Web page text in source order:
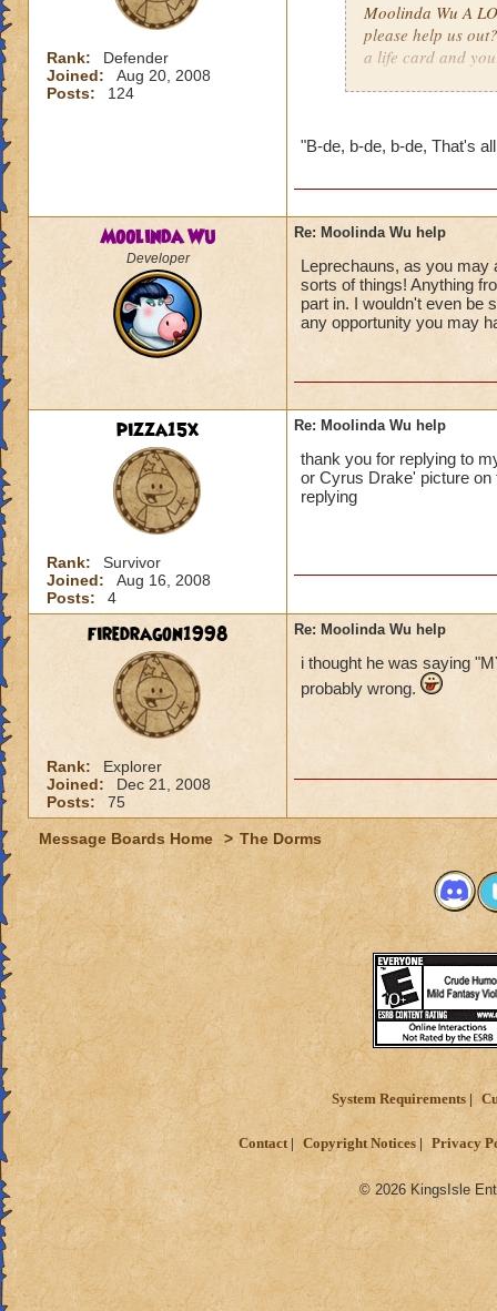
Rank:
Defender
Joined:
Aug 20, 2008
Posts:
124
Moolinda Wu A
please help us
a life card and
"B-de, b-de, b-de, That's
Moolinda Wu
Developer
Re: Moolinda Wu help
Leprechauns, as you may
sorts of things! Anything
part in. I wouldn't even be
any opportunity you may
pizza15x
Rank:
Survivor
Joined:
Aug 16, 2008
Posts:
4
Re: Moolinda Wu help
thank you for replying to
or Cyrus Drake' picture
replying
firedragon1998
Rank:
Explorer
Joined:
Dec 21, 2008
Posts:
75
Re: Moolinda Wu help
i thought he was saying
probably wrong.
Message Boards Home > The Dorms
System Requirements
Contact Copyright Notices Privacy
© 2026 KingsIsle